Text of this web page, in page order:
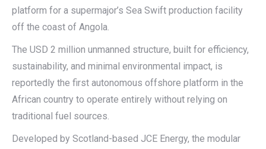
platform for a supermajor’s Sea Swift production facility
off the coast of Angola.
The USD 2 million unmanned structure, built for efficiency,
sustainability, and minimal environmental impact, is
reportedly the first autonomous offshore platform in the
African country to operate entirely without relying on
traditional fuel sources.
Developed by Scotland-based JCE Energy, the modular